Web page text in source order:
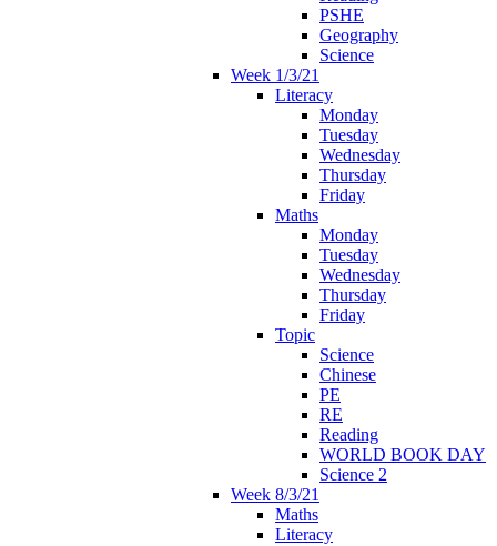
PSHE
Geography
Science
Week 1/3/21
Literacy
Monday
Tuesday
Wednesday
Thursday
Friday
Maths
Monday
Tuesday
Wednesday
Thursday
Friday
Topic
Science
Chinese
PE
RE
Reading
WORLD BOOK DAY
Science 2
Week 8/3/21
Maths
Literacy